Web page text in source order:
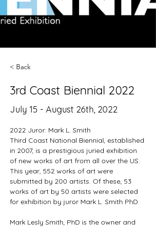
< Back
3rd Coast Biennial 2022
July 15 - August 26th, 2022
2022 Juror: Mark L. Smith
Third Coast National Biennial, established
in 2007, is a prestigious juried exhibition
of new works of art from all over the US.
This year, 552 works of art were
submitted by 200 artists. Of these, 53
works of art by 50 artists were selected
for exhibition by juror Mark L. Smith PhD.
Mark Lesly Smith, PhD is the owner and